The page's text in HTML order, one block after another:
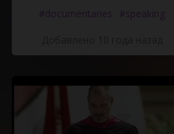
#documentaries
#speaking